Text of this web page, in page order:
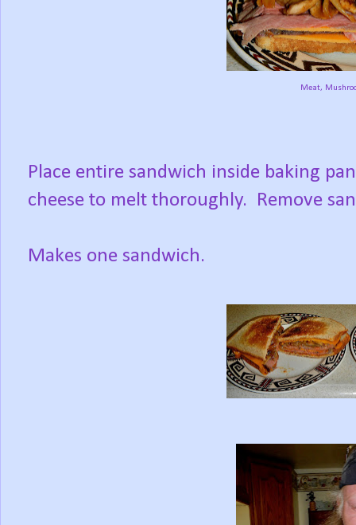
Meat,
Place entire sandwich inside baking
cheese to melt thoroughly. Remove
Makes one sandwich.